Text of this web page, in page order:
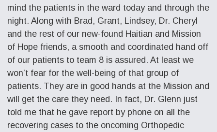
mind the patients in the ward today and through the
night. Along with Brad, Grant, Lindsey, Dr. Cheryl
and the rest of our new-found Haitian and Mission
of Hope friends, a smooth and coordinated hand off
of our patients to team 8 is assured. At least we
won’t fear for the well-being of that group of
patients. They are in good hands at the Mission and
will get the care they need. In fact, Dr. Glenn just
told me that he gave report by phone on all the
recovering cases to the oncoming Orthopedic